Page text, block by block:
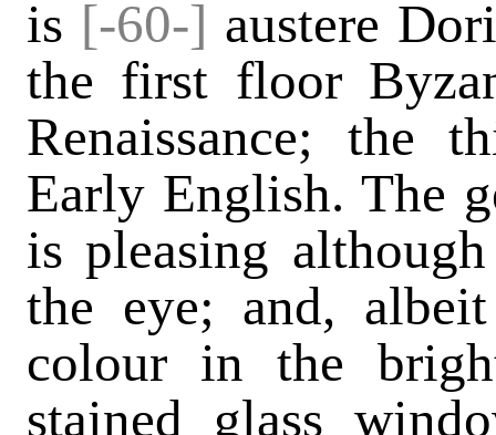
is [-60-] austere
the first floor
Renaissance; the
Early English. The
is pleasing
the eye; and,
colour in the
stained glass